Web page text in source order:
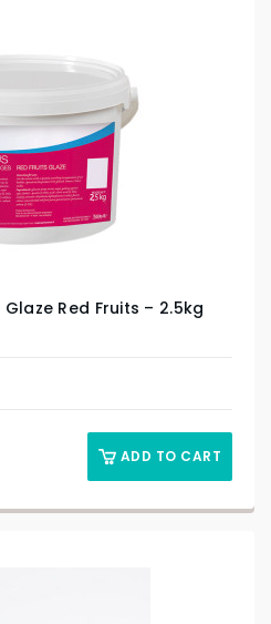
Red Fruits – 2.5kg
ADD TO CART